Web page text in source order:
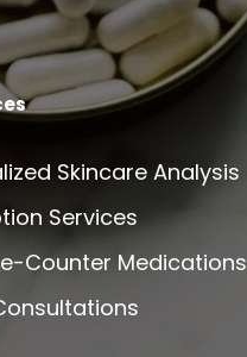
Skincare Analysis
Services
Counter Medications